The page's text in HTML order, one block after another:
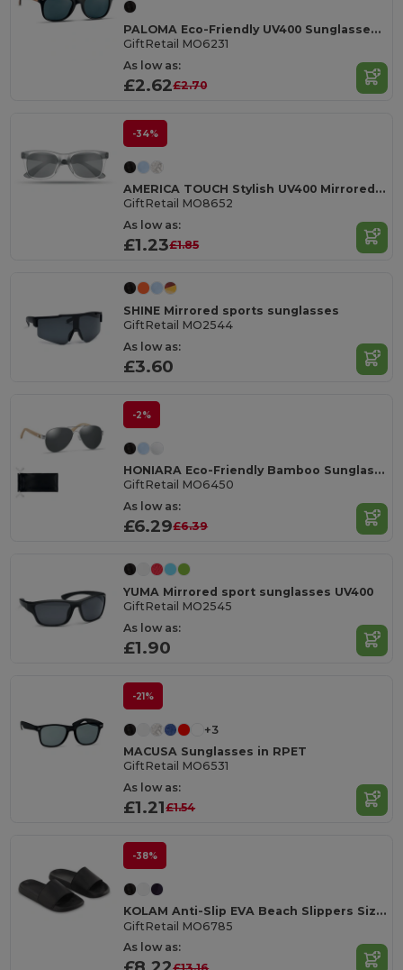
PALOMA Eco-Friendly UV400 Sunglasses with Cork Arms
GiftRetail MO6231
As low as:
£2.62£2.70
-34%
AMERICA TOUCH Stylish UV400 Mirrored Lens Sunglasses for Men & Women
GiftRetail MO8652
As low as:
£1.23£1.85
SHINE Mirrored sports sunglasses
GiftRetail MO2544
As low as:
£3.60
-2%
HONIARA Eco-Friendly Bamboo Sunglasses with UV Protection
GiftRetail MO6450
As low as:
£6.29£6.39
YUMA Mirrored sport sunglasses UV400
GiftRetail MO2545
As low as:
£1.90
-21%
+3
MACUSA Sunglasses in RPET
GiftRetail MO6531
As low as:
£1.21£1.54
-38%
KOLAM Anti-Slip EVA Beach Slippers Size 38/39
GiftRetail MO6785
As low as:
£13.16